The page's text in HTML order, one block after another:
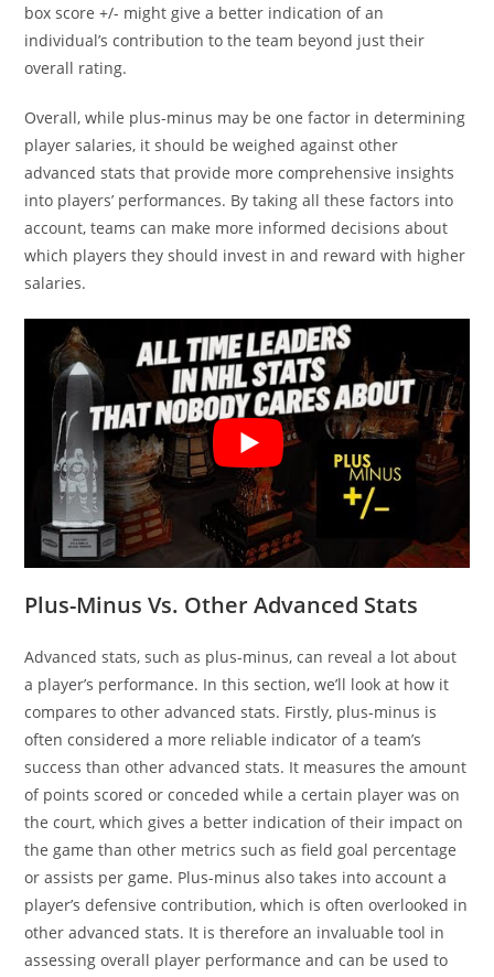
box score +/- might give a better indication of an
individual’s contribution to the team beyond just their
overall rating.
Overall, while plus-minus may be one factor in determining
player salaries, it should be weighed against other
advanced stats that provide more comprehensive insights
into players’ performances. By taking all these factors into
account, teams can make more informed decisions about
which players they should invest in and reward with higher
salaries.
Plus-Minus Vs. Other Advanced Stats
Advanced stats, such as plus-minus, can reveal a lot about
a player’s performance. In this section, we’ll look at how it
compares to other advanced stats. Firstly, plus-minus is
often considered a more reliable indicator of a team’s
success than other advanced stats. It measures the amount
of points scored or conceded while a certain player was on
the court, which gives a better indication of their impact on
the game than other metrics such as field goal percentage
or assists per game. Plus-minus also takes into account a
player’s defensive contribution, which is often overlooked in
other advanced stats. It is therefore an invaluable tool in
assessing overall player performance and can be used to